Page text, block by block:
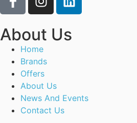
About Us
Home
Brands
Offers
About Us
News And Events
Contact Us